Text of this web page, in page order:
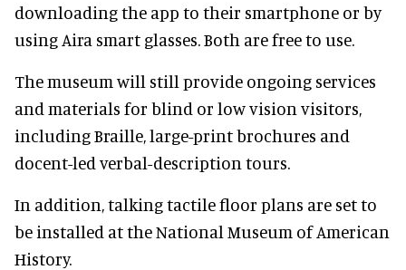
downloading the app to their smartphone or by
using Aira smart glasses. Both are free to use.
The museum will still provide ongoing services
and materials for blind or low vision visitors,
including Braille, large-print brochures and
docent-led verbal-description tours.
In addition, talking tactile floor plans are set to
be installed at the National Museum of American
History.